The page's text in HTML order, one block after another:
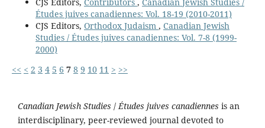
CJS Editors, Contributors , Canadian Jewish Studies /
Études juives canadiennes: Vol. 18-19 (2010-2011)
CJS Editors, Orthodox Judaism , Canadian Jewish
Studies / Études juives canadiennes: Vol. 7-8 (1999-
2000)
<< < 2 3 4 5 6 7 8 9 10 11 > >>
Canadian Jewish Studies /Études juives canadiennes is an
interdisciplinary, peer-reviewed journal devoted to